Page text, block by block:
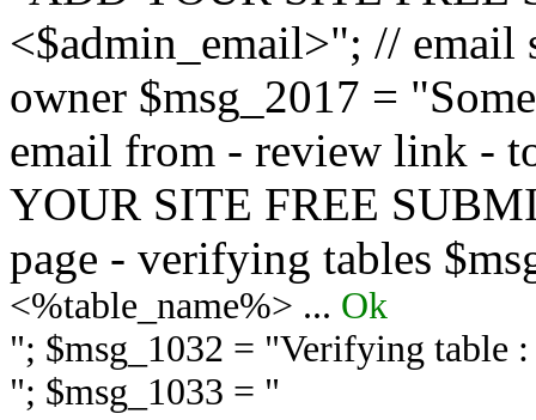
<$admin_email>"; //
owner $msg_2017 =
email from - review link -
YOUR SITE FREE
page - verifying tables
<%table_name%> ... Ok
"; $msg_1032 = "Verifying table
"; $msg_1033 = "